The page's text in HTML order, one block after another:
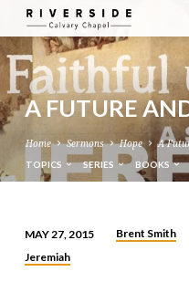
A FUTURE
Home Sermons Hope A
TOPICS SERIES BOOKS
A
MAY 27, 2015 Brent Smith
Jeremiah